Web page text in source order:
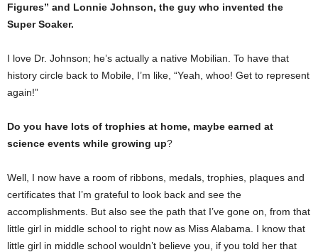
Figures” and Lonnie Johnson, the guy who invented the
Super Soaker.
I love Dr. Johnson; he’s actually a native Mobilian. To have that
history circle back to Mobile, I’m like, “Yeah, whoo! Get to represent
again!”
Do you have lots of trophies at home, maybe earned at
science events while growing up?
Well, I now have a room of ribbons, medals, trophies, plaques and
certificates that I’m grateful to look back and see the
accomplishments. But also see the path that I’ve gone on, from that
little girl in middle school to right now as Miss Alabama. I know that
little girl in middle school wouldn’t believe you, if you told her that